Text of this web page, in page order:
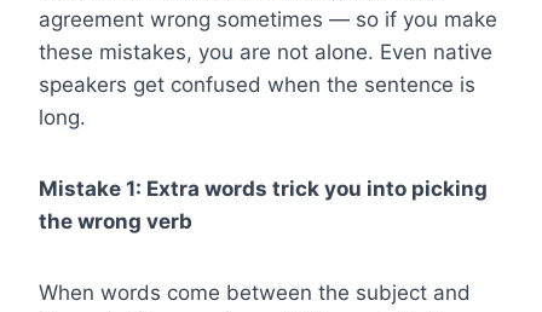
agreement wrong sometimes — so if you make
these mistakes, you are not alone. Even native
speakers get confused when the sentence is
long.
Mistake 1: Extra words trick you into picking
the wrong verb
When words come between the subject and